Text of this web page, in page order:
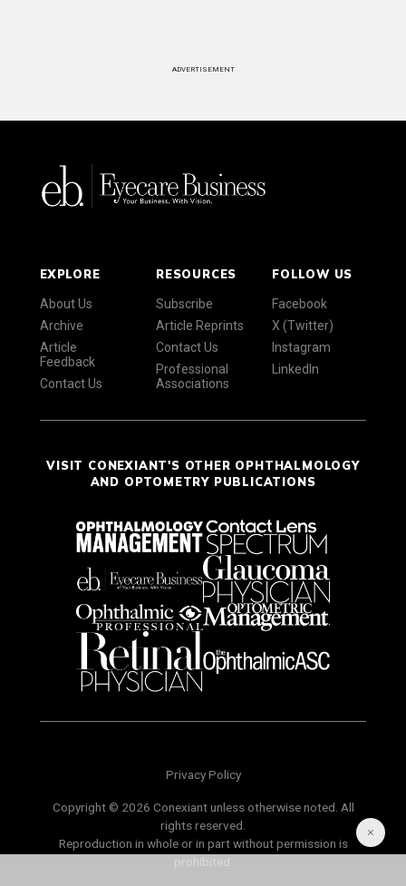
ADVERTISEMENT
EXPLORE
About Us
Archive
Article
Feedback
Contact Us
RESOURCES
Subscribe
Article Reprints
Contact Us
Professional
Associations
FOLLOW US
Facebook
X (Twitter)
Instagram
LinkedIn
VISIT CONEXIANT'S OTHER OPHTHALMOLOGY
AND OPTOMETRY PUBLICATIONS
Privacy Policy
Copyright © 2026 Conexiant unless otherwise noted. All
rights reserved.
Reproduction in whole or in part without permission is
prohibited.